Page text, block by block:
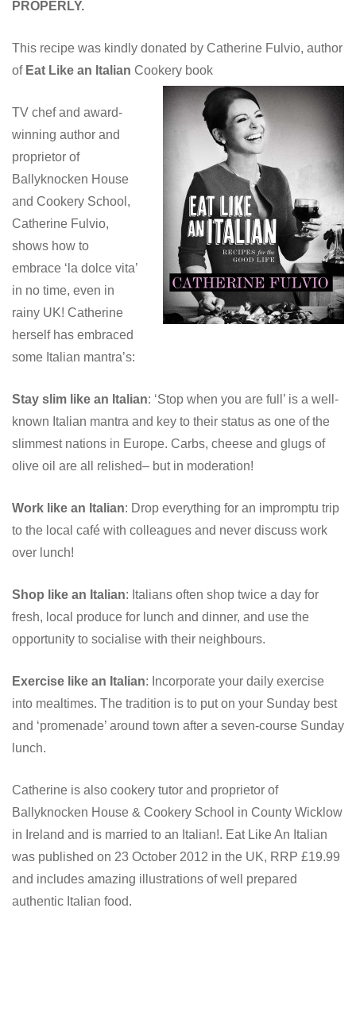
PROPERLY.
This recipe was kindly donated by Catherine Fulvio, author
of Eat Like an Italian Cookery book
TV chef and award-
winning author and
proprietor of
Ballyknocken House
and Cookery School,
Catherine Fulvio,
shows how to
embrace ‘la dolce vita’
in no time, even in
rainy UK! Catherine
herself has embraced
some Italian mantra’s:
Stay slim like an Italian: ‘Stop when you are full’ is a well-
known Italian mantra and key to their status as one of the
slimmest nations in Europe. Carbs, cheese and glugs of
olive oil are all relished– but in moderation!
Work like an Italian: Drop everything for an impromptu trip
to the local café with colleagues and never discuss work
over lunch!
Shop like an Italian: Italians often shop twice a day for
fresh, local produce for lunch and dinner, and use the
opportunity to socialise with their neighbours.
Exercise like an Italian: Incorporate your daily exercise
into mealtimes. The tradition is to put on your Sunday best
and ‘promenade’ around town after a seven-course Sunday
lunch.
Catherine is also cookery tutor and proprietor of
Ballyknocken House & Cookery School in County Wicklow
in Ireland and is married to an Italian!. Eat Like An Italian
was published on 23 October 2012 in the UK, RRP £19.99
and includes amazing illustrations of well prepared
authentic Italian food.